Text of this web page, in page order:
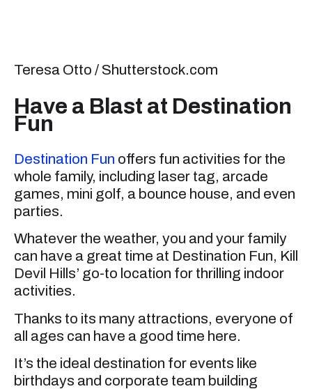
Teresa Otto / Shutterstock.com
Have a Blast at Destination
Fun
Destination Fun offers fun activities for the
whole family, including laser tag, arcade
games, mini golf, a bounce house, and even
parties.
Whatever the weather, you and your family
can have a great time at Destination Fun, Kill
Devil Hills’ go-to location for thrilling indoor
activities.
Thanks to its many attractions, everyone of
all ages can have a good time here.
It’s the ideal destination for events like
birthdays and corporate team building